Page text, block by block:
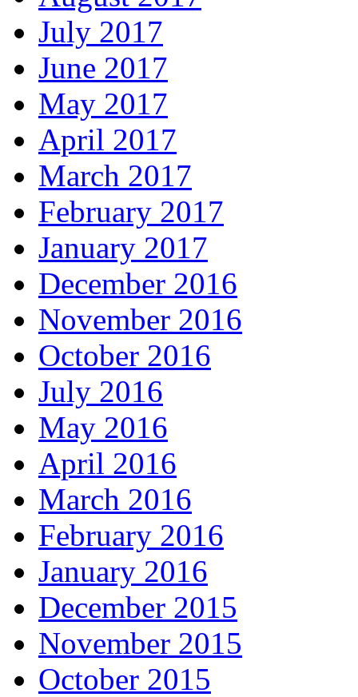
July 2017
June 2017
May 2017
April 2017
March 2017
February 2017
January 2017
December 2016
November 2016
October 2016
July 2016
May 2016
April 2016
March 2016
February 2016
January 2016
December 2015
November 2015
October 2015